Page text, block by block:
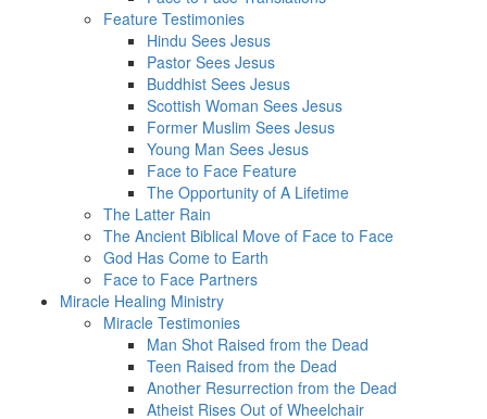
Feature Testimonies
Hindu Sees Jesus
Pastor Sees Jesus
Buddhist Sees Jesus
Scottish Woman Sees Jesus
Former Muslim Sees Jesus
Young Man Sees Jesus
Face to Face Feature
The Opportunity of A Lifetime
The Latter Rain
The Ancient Biblical Move of Face to Face
God Has Come to Earth
Face to Face Partners
Miracle Healing Ministry
Miracle Testimonies
Man Shot Raised from the Dead
Teen Raised from the Dead
Another Resurrection from the Dead
Atheist Rises Out of Wheelchair